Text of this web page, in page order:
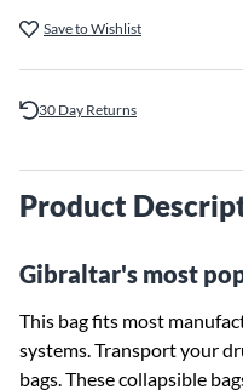
Save to Wishlist
30 Day Returns
Product
Gibraltar's most
This bag fits most
systems. Transport your
bags. These collapsible